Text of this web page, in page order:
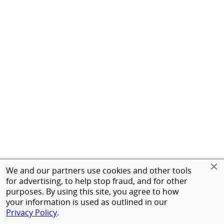
We and our partners use cookies and other tools
for advertising, to help stop fraud, and for other
purposes. By using this site, you agree to how
your information is used as outlined in our
Privacy Policy.